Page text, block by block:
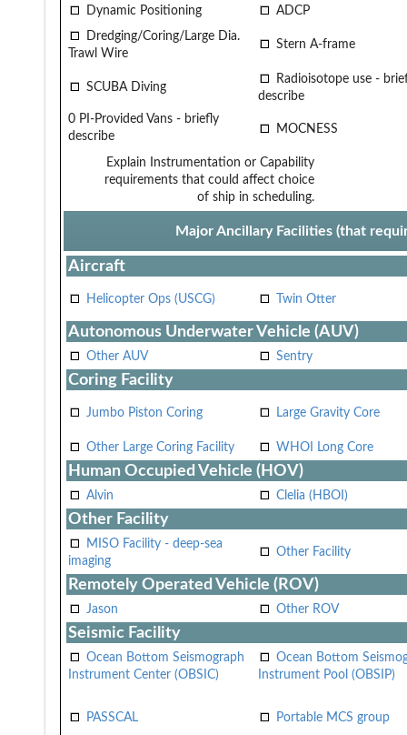
Dynamic Positioning
ADCP
Dredging/Coring/Large Dia.
Trawl Wire
Stern A-frame
SCUBA Diving
Radioisotope use -
describe
0 PI-Provided Vans - briefly
describe
MOCNESS
Explain Instrumentation or Capability
requirements that could affect choice
of ship in scheduling.
Major Ancillary Facilities (that
Aircraft
Helicopter Ops (USCG) Twin Otter
Autonomous Underwater Vehicle (AUV)
Other AUV Sentry
Coring Facility
Jumbo Piston Coring Large Gravity Core
Other Large Coring Facility WHOI Long Core
Human Occupied Vehicle (HOV)
Alvin Clelia (HBOI)
Other Facility
MISO Facility - deep-sea
imaging
Other Facility
Remotely Operated Vehicle (ROV)
Jason Other ROV
Seismic Facility
Ocean Bottom Seismograph
Instrument Center (OBSIC)
Ocean Bottom
Instrument Pool (OBSIP)
PASSCAL Portable MCS group